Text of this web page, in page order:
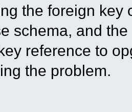
the foreign key
schema, and
reference to
the problem.